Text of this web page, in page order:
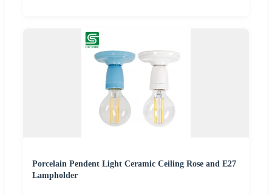
Porcelain Pendent Light Ceramic Ceiling Rose and E27
Lampholder